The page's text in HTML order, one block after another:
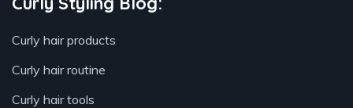
Curly hair products
Curly hair routine
Curly hair tools